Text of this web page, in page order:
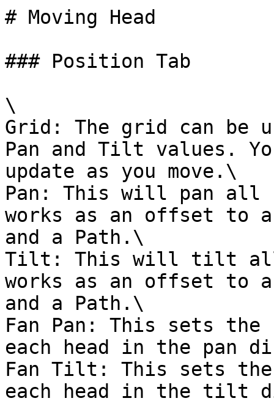
# Moving Head
### Position Tab
\
Grid: The grid can be
Pan and Tilt values.
update as you move.\
Pan: This will pan all
works as an offset to
and a Path.\
Tilt: This will tilt all
works as an offset to
and a Path.\
Fan Pan: This sets the
each head in the pan
Fan Tilt: This sets the
each head in the tilt